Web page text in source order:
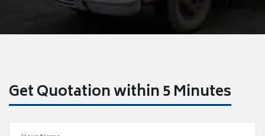
Get Quotation within 5 Minutes